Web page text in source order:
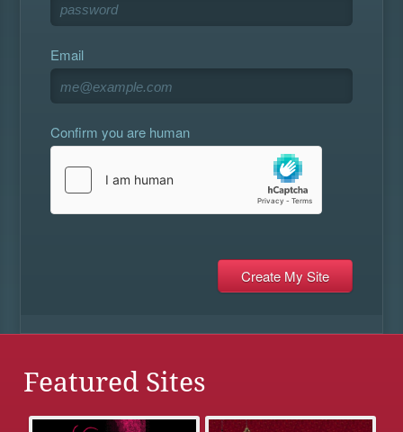
Email
Confirm you are human
Featured Sites